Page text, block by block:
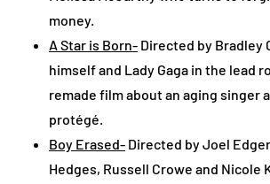
money.
A Star is Born- Directed by Bradley
himself and Lady Gaga in the lead
remade film about an aging singer
protégé.
Boy Erased- Directed by Joel
Hedges, Russell Crowe and Nicole